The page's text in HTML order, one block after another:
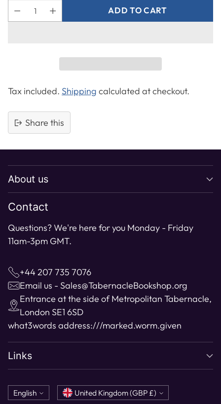
ADD TO CART
Tax included. Shipping calculated at checkout.
Share this
product
to
your
cart
About us
Contact
Questions? We're here for you Monday - Friday
11am-3pm GMT.
+44 207 735 7076
Email us - Sales@TabernacleBookshop.org
Entrance at the side of Metropolitan Tabernacle,
London SE1 6SD
what3words address:///marked.worm.given
Links
Language
English Currency United Kingdom (GBP £)